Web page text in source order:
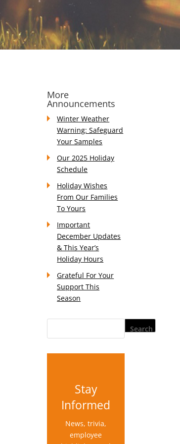
More
Announcements
Winter Weather
Warning: Safeguard
Your Samples
Our 2025 Holiday
Schedule
Holiday Wishes
From Our Families
To Yours
Important
December Updates
& This Year’s
Holiday Hours
Grateful For Your
Support This
Season
Stay
Informed
News, trivia,
employee